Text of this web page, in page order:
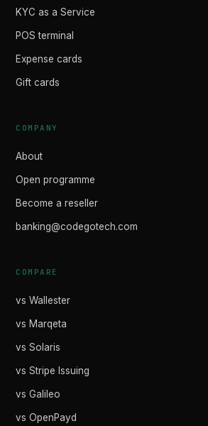
KYC as a Service
POS terminal
Expense cards
Gift cards
COMPANY
About
Open programme
Become a reseller
banking@codegotech.com
COMPARE
vs Wallester
vs Marqeta
vs Solaris
vs Stripe Issuing
vs Galileo
vs OpenPayd